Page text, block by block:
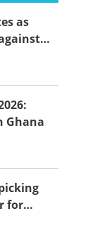
as
Ghana
for